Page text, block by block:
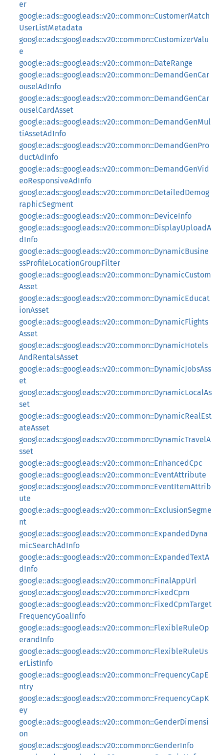
er
google::ads::googleads::v20::common::CustomerMatch
UserListMetadata
google::ads::googleads::v20::common::CustomizerValu
e
google::ads::googleads::v20::common::DateRange
google::ads::googleads::v20::common::DemandGenCar
ouselAdInfo
google::ads::googleads::v20::common::DemandGenCar
ouselCardAsset
google::ads::googleads::v20::common::DemandGenMul
tiAssetAdInfo
google::ads::googleads::v20::common::DemandGenPro
ductAdInfo
google::ads::googleads::v20::common::DemandGenVid
eoResponsiveAdInfo
google::ads::googleads::v20::common::DetailedDemog
raphicSegment
google::ads::googleads::v20::common::DeviceInfo
google::ads::googleads::v20::common::DisplayUploadA
dInfo
google::ads::googleads::v20::common::DynamicBusine
ssProfileLocationGroupFilter
google::ads::googleads::v20::common::DynamicCustom
Asset
google::ads::googleads::v20::common::DynamicEducat
ionAsset
google::ads::googleads::v20::common::DynamicFlights
Asset
google::ads::googleads::v20::common::DynamicHotels
AndRentalsAsset
google::ads::googleads::v20::common::DynamicJobsAss
et
google::ads::googleads::v20::common::DynamicLocalAs
set
google::ads::googleads::v20::common::DynamicRealEst
ateAsset
google::ads::googleads::v20::common::DynamicTravelA
sset
google::ads::googleads::v20::common::EnhancedCpc
google::ads::googleads::v20::common::EventAttribute
google::ads::googleads::v20::common::EventItemAttrib
ute
google::ads::googleads::v20::common::ExclusionSegme
nt
google::ads::googleads::v20::common::ExpandedDyna
micSearchAdInfo
google::ads::googleads::v20::common::ExpandedTextA
dInfo
google::ads::googleads::v20::common::FinalAppUrl
google::ads::googleads::v20::common::FixedCpm
google::ads::googleads::v20::common::FixedCpmTarget
FrequencyGoalInfo
google::ads::googleads::v20::common::FlexibleRuleOp
erandInfo
google::ads::googleads::v20::common::FlexibleRuleUs
erListInfo
google::ads::googleads::v20::common::FrequencyCapE
ntry
google::ads::googleads::v20::common::FrequencyCapK
ey
google::ads::googleads::v20::common::GenderDimensi
on
google::ads::googleads::v20::common::GenderInfo